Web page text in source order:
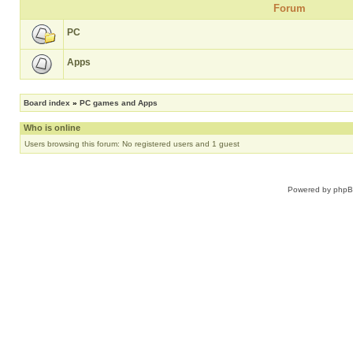
Forum
PC
Apps
Board index » PC games and Apps
Who is online
Users browsing this forum: No registered users and 1 guest
Powered by